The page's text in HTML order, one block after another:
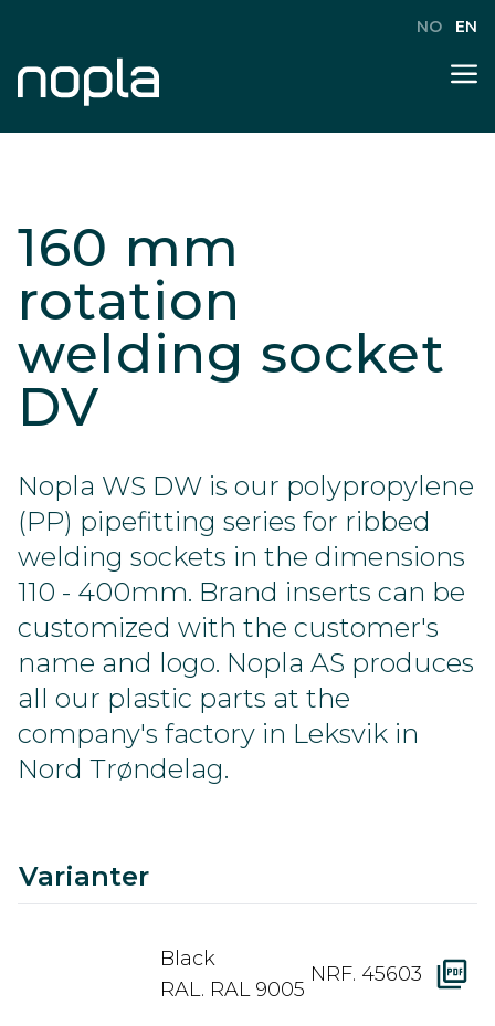
NO EN
160 mm
rotation
welding socket
DV
Nopla WS DW is our polypropylene
(PP) pipefitting series for ribbed
welding sockets in the dimensions
110 - 400mm. Brand inserts can be
customized with the customer's
name and logo. Nopla AS produces
all our plastic parts at the
company's factory in Leksvik in
Nord Trøndelag.
Varianter
Black
RAL. RAL 9005
NRF. 45603